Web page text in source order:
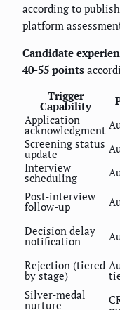
according to
platform
Candidate
40-55 points
Trigger
Capability
Application
acknowledgment
Screening status
update
Interview
scheduling
Post-interview
follow-up
Decision delay
notification
Rejection (tiered
by stage)
Silver-medal
nurture